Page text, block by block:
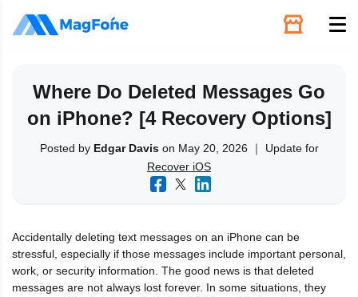
Utilities
Support
Where Do Deleted Messages Go
on iPhone? [4 Recovery Options]
Posted by Edgar Davison May 20, 2026 ｜ Update for
Recover iOS
Accidentally deleting text messages on an iPhone can be
stressful, especially if those messages include important personal,
work, or security information. The good news is that deleted
messages are not always lost forever. In some situations, they